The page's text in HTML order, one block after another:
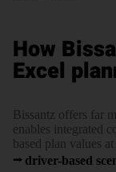
How
Excel
Bissantz offers far
enables integrated
based plan values
driver-based